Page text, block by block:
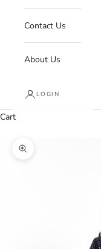
Contact Us
About Us
LOGIN
Cart
Zoom picture